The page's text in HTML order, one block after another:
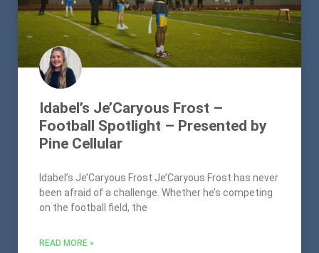
Idabel’s Je’Caryous Frost –
Football Spotlight – Presented by
Pine Cellular
Idabel’s Je’Caryous Frost Je’Caryous Frost has never
been afraid of a challenge. Whether he’s competing
on the football field, the
READ MORE »